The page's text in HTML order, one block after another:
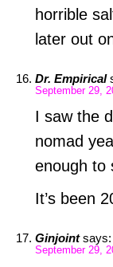
horrible
later out
Dr. Empirical
September 29,
I saw the
nomad
enough to
It’s been
Ginjoint says:
September 29,